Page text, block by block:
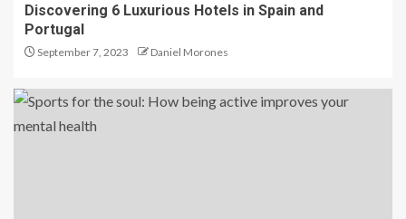
Discovering 6 Luxurious Hotels in Spain and
Portugal
September 7, 2023 Daniel Morones